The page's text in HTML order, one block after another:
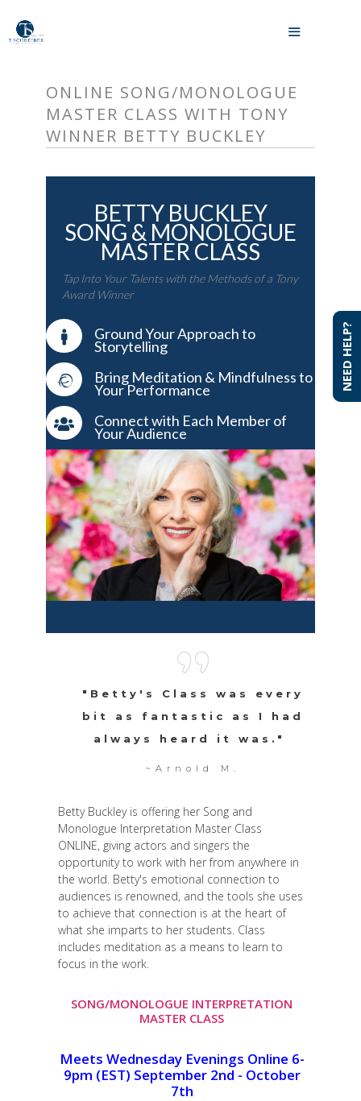
content
ONLINE SONG/MONOLOGUE
MASTER CLASS WITH TONY
WINNER BETTY BUCKLEY
BETTY BUCKLEY
SONG & MONOLOGUE
MASTER CLASS
Tap Into Your Talents with the Methods of a Tony
Award Winner
Ground Your Approach to
Storytelling
Bring Meditation & Mindfulness to
Your Performance
Connect with Each Member of
Your Audience
"Betty's Class was every
bit as fantastic as I had
always heard it was."
~Arnold M.
Betty Buckley is offering her Song and
Monologue Interpretation Master Class
ONLINE, giving actors and singers the
opportunity to work with her from anywhere in
the world. Betty's emotional connection to
audiences is renowned, and the tools she uses
to achieve that connection is at the heart of
what she imparts to her students. Class
includes meditation as a means to learn to
focus in the work.
SONG/MONOLOGUE INTERPRETATION
MASTER CLASS
Meets Wednesday Evenings Online 6-
9pm (EST) September 2nd - October
7th
NEED HELP?
NEED HELP?